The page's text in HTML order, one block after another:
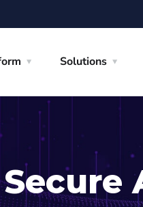
Solutions
Secure